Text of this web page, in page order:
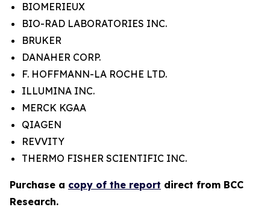
BIOMERIEUX
BIO-RAD LABORATORIES INC.
BRUKER
DANAHER CORP.
F. HOFFMANN-LA ROCHE LTD.
ILLUMINA INC.
MERCK KGAA
QIAGEN
REVVITY
THERMO FISHER SCIENTIFIC INC.
Purchase a copy of the report direct from BCC
Research.